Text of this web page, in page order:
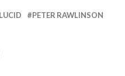
LUCID
PETER RAWLINSON